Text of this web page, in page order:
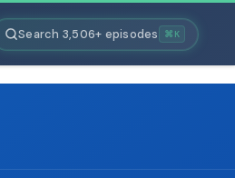
Search 3,506+ episodes ⌘K